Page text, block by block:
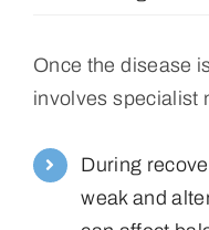
Once the disease
involves specialist
During
weak and